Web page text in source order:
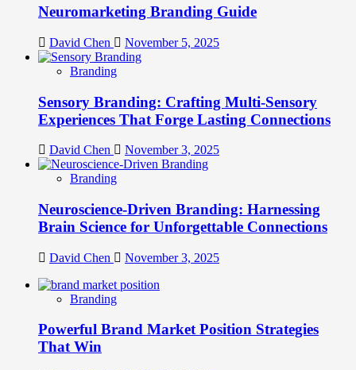
Neuromarketing Branding Guide
David Chen November 5, 2025
Branding
Sensory Branding: Crafting Multi-Sensory
Experiences That Forge Lasting Connections
David Chen November 3, 2025
Branding
Neuroscience-Driven Branding: Harnessing
Brain Science for Unforgettable Connections
David Chen November 3, 2025
Branding
Powerful Brand Market Position Strategies
That Win